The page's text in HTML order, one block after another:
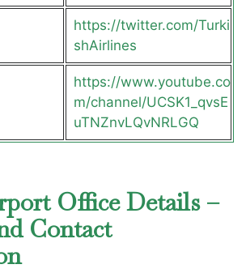
https://twitter.com/Turki
shAirlines
https://www.youtube.co
m/channel/UCSK1_qvsE
uTNZnvLQvNRLGQ
Office Details –
Contact